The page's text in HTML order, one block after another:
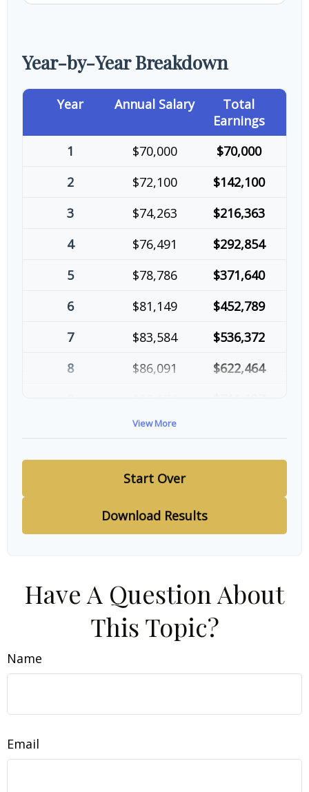
Year-by-Year Breakdown
Year Annual Salary
Total
Earnings
1
$70,000
$70,000
2
$72,100
$142,100
3
$74,263
$216,363
4
$76,491
$292,854
5
$78,786
$371,640
6
$81,149
$452,789
7
$83,584
$536,372
8
$86,091
$622,464
$91,334
View More
Start Over
Download Results
Have A Question About
This Topic?
Name
Email